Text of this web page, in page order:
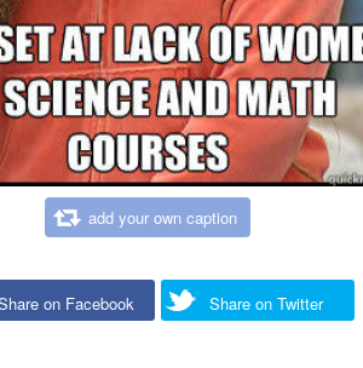
add your own caption
on Facebook Share on Twitter